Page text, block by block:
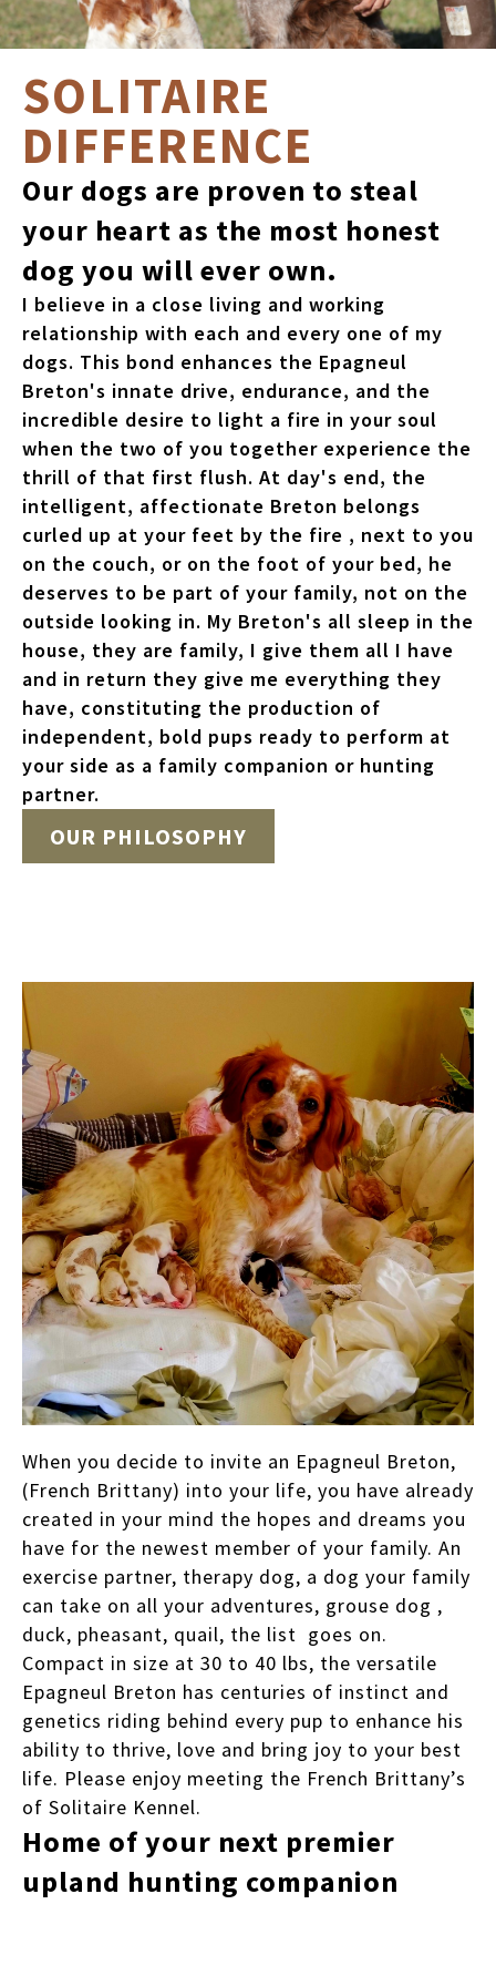
SOLITAIRE
DIFFERENCE
Our dogs are proven to steal
your heart as the most honest
dog you will ever own.
I believe in a close living and working
relationship with each and every one of my
dogs. This bond enhances the Epagneul
Breton's innate drive, endurance, and the
incredible desire to light a fire in your soul
when the two of you together experience the
thrill of that first flush. At day's end, the
intelligent, affectionate Breton belongs
curled up at your feet by the fire , next to you
on the couch, or on the foot of your bed, he
deserves to be part of your family, not on the
outside looking in. My Breton's all sleep in the
house, they are family, I give them all I have
and in return they give me everything they
have, constituting the production of
independent, bold pups ready to perform at
your side as a family companion or hunting
partner.
OUR PHILOSOPHY
When you decide to invite an Epagneul Breton,
(French Brittany) into your life, you have already
created in your mind the hopes and dreams you
have for the newest member of your family. An
exercise partner, therapy dog, a dog your family
can take on all your adventures, grouse dog ,
duck, pheasant, quail, the list goes on.
Compact in size at 30 to 40 lbs, the versatile
Epagneul Breton has centuries of instinct and
genetics riding behind every pup to enhance his
ability to thrive, love and bring joy to your best
life. Please enjoy meeting the French Brittany’s
of Solitaire Kennel.
Home of your next premier
upland hunting companion